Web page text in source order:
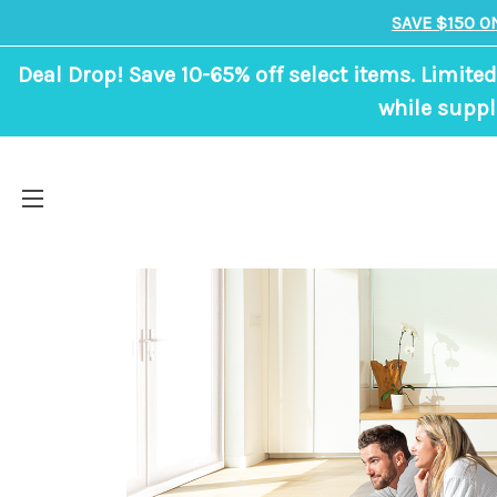
SAVE $150
Deal Drop! Save 10-65% off select items.
while